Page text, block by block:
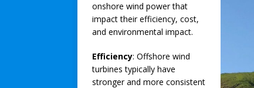
onshore wind power that
impact their efficiency, cost,
and environmental impact.
Efficiency: Offshore wind
turbines typically have
stronger and more consistent